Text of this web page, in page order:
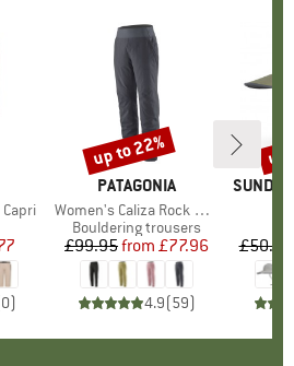
Price
0)
BRAND
PATAGONIA
Item(s)
Women's Caliza Rock Pants
Product group
Bouldering trousers
Price
£99.95 Reduced Price
from £77.96
4.9(59)
Discount
up to 22%
BRAND
£50.95
up